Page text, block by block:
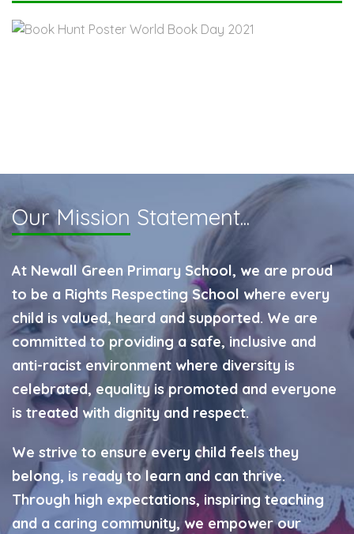
Our Mission Statement...
At Newall Green Primary School, we are proud
to be a Rights Respecting School where every
child is valued, heard and supported. We are
committed to providing a safe, inclusive and
anti-racist environment where diversity is
celebrated, equality is promoted and everyone
is treated with dignity and respect.
We strive to ensure every child feels they
belong, is ready to learn and can thrive.
Through high expectations, inspiring teaching
and a caring community, we empower our